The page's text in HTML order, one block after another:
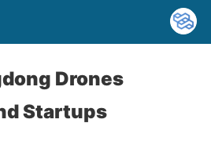
Drones
Startups